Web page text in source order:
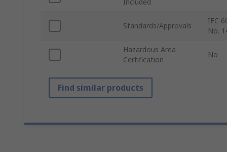
Standards/Approvals
IEC
No.
Hazardous Area
Certification
No
Find similar products